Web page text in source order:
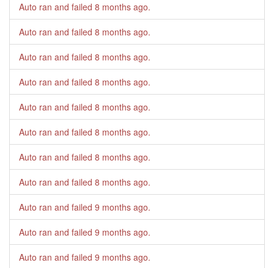
Auto ran and failed 8 months ago.
Auto ran and failed 8 months ago.
Auto ran and failed 8 months ago.
Auto ran and failed 8 months ago.
Auto ran and failed 8 months ago.
Auto ran and failed 8 months ago.
Auto ran and failed 8 months ago.
Auto ran and failed 8 months ago.
Auto ran and failed 9 months ago.
Auto ran and failed 9 months ago.
Auto ran and failed 9 months ago.